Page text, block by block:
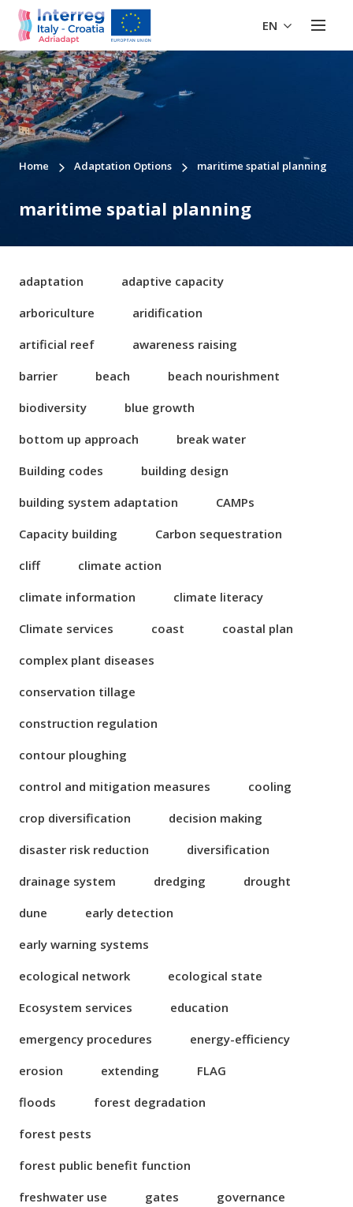
EN
Home Adaptation Options maritime spatial planning
maritime spatial planning
adaptation
adaptive capacity
arboriculture
aridification
artificial reef
awareness raising
barrier
beach
beach nourishment
biodiversity
blue growth
bottom up approach
break water
Building codes
building design
building system adaptation
CAMPs
Capacity building
Carbon sequestration
cliff
climate action
climate information
climate literacy
Climate services
coast
coastal plan
complex plant diseases
conservation tillage
construction regulation
contour ploughing
control and mitigation measures
cooling
crop diversification
decision making
disaster risk reduction
diversification
drainage system
dredging
drought
dune
early detection
early warning systems
ecological network
ecological state
Ecosystem services
education
emergency procedures
energy-efficiency
erosion
extending
FLAG
floods
forest degradation
forest pests
forest public benefit function
freshwater use
gates
governance